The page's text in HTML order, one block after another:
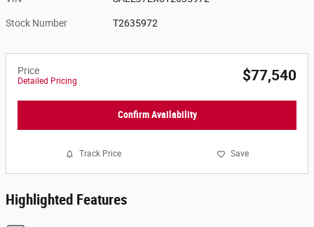
Stock Number T2635972
Price
Detailed Pricing $77,540
Confirm Availability
Track Price Save
Highlighted Features